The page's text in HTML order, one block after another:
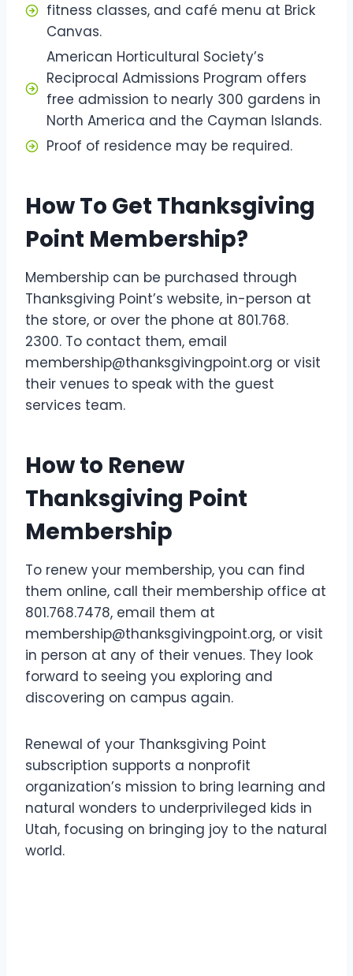
fitness classes, and café menu at Brick
Canvas.
American Horticultural Society’s
Reciprocal Admissions Program offers
free admission to nearly 300 gardens in
North America and the Cayman Islands.
Proof of residence may be required.
How To Get Thanksgiving
Point Membership?
Membership can be purchased through
Thanksgiving Point’s website, in-person at
the store, or over the phone at 801.768.
2300. To contact them, email
membership@thanksgivingpoint.org or visit
their venues to speak with the guest
services team.
How to Renew
Thanksgiving Point
Membership
To renew your membership, you can find
them online, call their membership office at
801.768.7478, email them at
membership@thanksgivingpoint.org, or visit
in person at any of their venues. They look
forward to seeing you exploring and
discovering on campus again.
Renewal of your Thanksgiving Point
subscription supports a nonprofit
organization’s mission to bring learning and
natural wonders to underprivileged kids in
Utah, focusing on bringing joy to the natural
world.